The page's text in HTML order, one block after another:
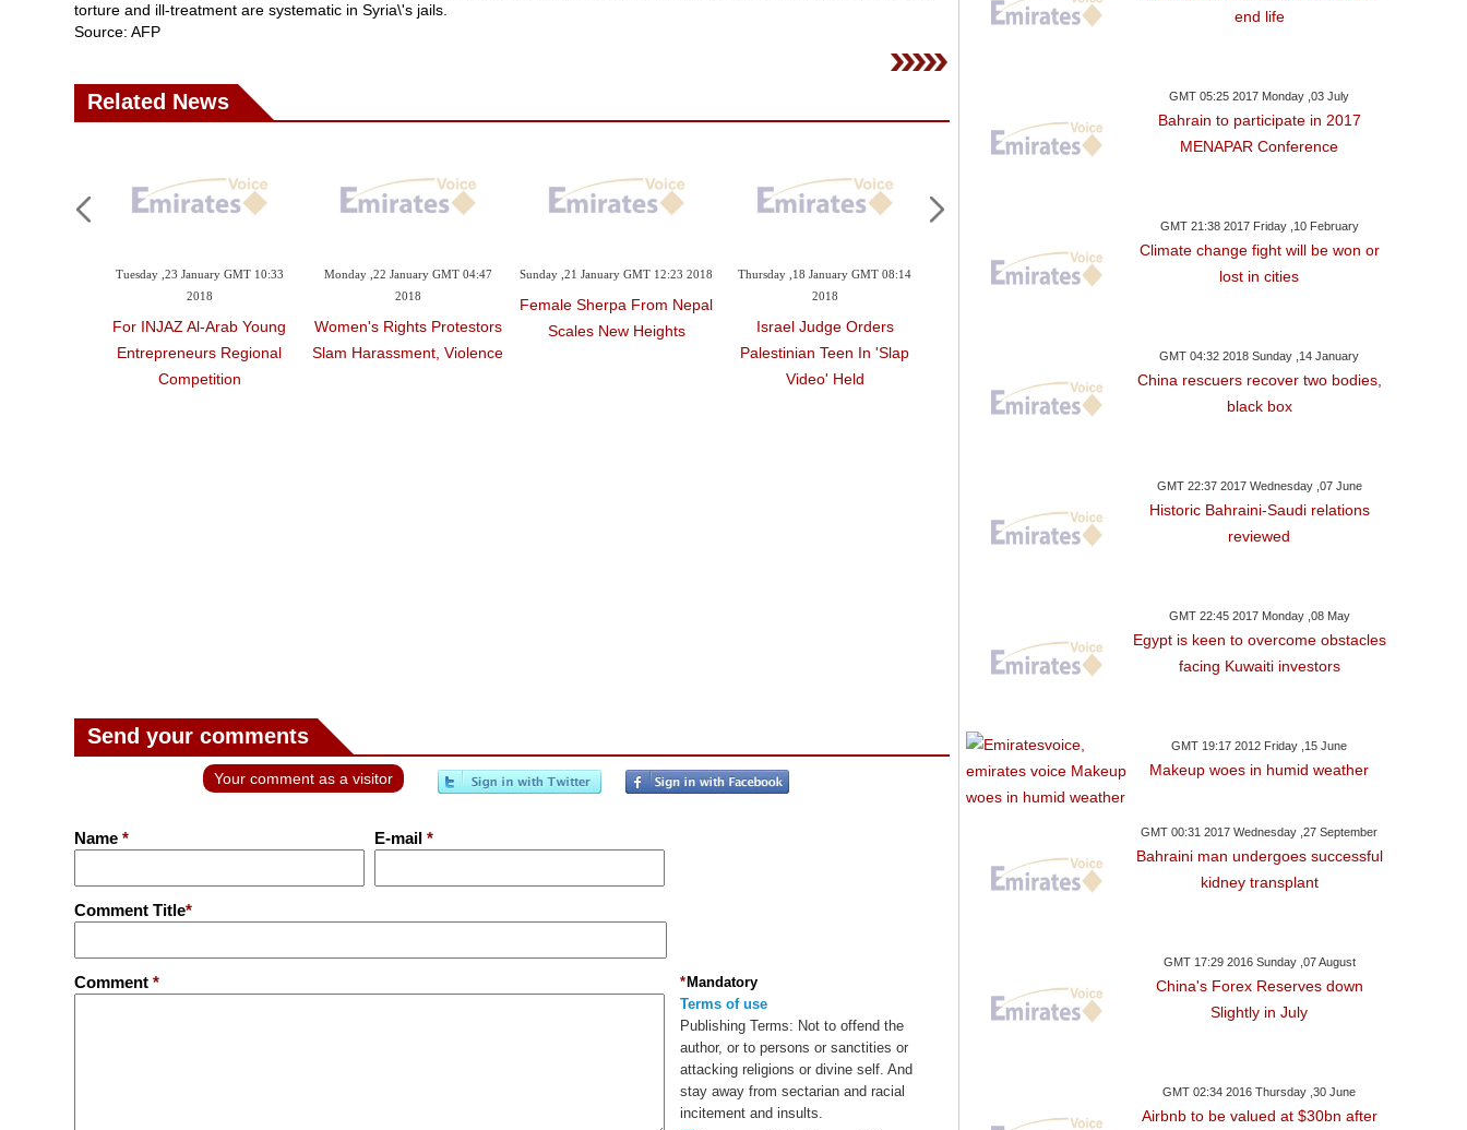
torture and ill-treatment are systematic in Syria\'s jails.
Source: AFP
Related News
Tuesday ,23 January GMT 10:33
2018
For INJAZ Al-Arab Young
Entrepreneurs Regional
Competition
Monday ,22 January GMT 04:47
2018
Women's Rights Protestors
Slam Harassment, Violence
Sunday ,21 January GMT 12:23 2018
Female Sherpa From Nepal
Scales New Heights
Thursday ,18 January GMT 08:14
2018
Israel Judge Orders
Palestinian Teen In 'slap
Video' Held
Wednesday ,17 January GMT 12:12
Qualify
Tuesday ,16 January GMT 05:58
Apologises To Sex Assault
Victims
But Remains
Send your comments
Your comment as a visitor
Name * E-mail *
Comment Title*
Comment * Mandatory
*
Terms of use
Publishing Terms: Not to offend the
author, or to persons or sanctities or
attacking religions or divine self. And
stay away from sectarian and racial
incitement and insults.
end life
GMT 05:25 2017 Monday ,03 July
Bahrain to participate in 2017
MENAPAR Conference
GMT 21:38 2017 Friday ,10 February
Climate change fight will be won or
lost in cities
GMT 04:32 2018 Sunday ,14 January
China rescuers recover two bodies,
black box
GMT 22:37 2017 Wednesday ,07 June
Historic Bahraini-Saudi relations
reviewed
GMT 22:45 2017 Monday ,08 May
Egypt is keen to overcome obstacles
facing Kuwaiti investors
GMT 19:17 2012 Friday ,15 June
Makeup woes in humid weather
GMT 00:31 2017 Wednesday ,27 September
Bahraini man undergoes successful
kidney transplant
GMT 17:29 2016 Sunday ,07 August
China's Forex Reserves down
Slightly in July
GMT 02:34 2016 Thursday ,30 June
Airbnb to be valued at $30bn after